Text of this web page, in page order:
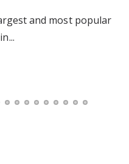
and most popular